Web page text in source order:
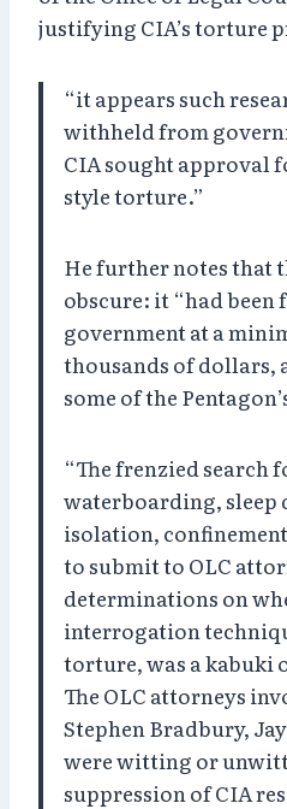
justifying CIA’s torture
“it appears such
withheld from
CIA sought approval
style torture.”
He further notes that
obscure: it “had been
government at a
thousands of dollars,
some of the
“The frenzied search
waterboarding, sleep
isolation,
to submit to OLC
determinations on
interrogation
torture, was a kabuki
The OLC attorneys
Stephen Bradbury,
were witting or
suppression of CIA